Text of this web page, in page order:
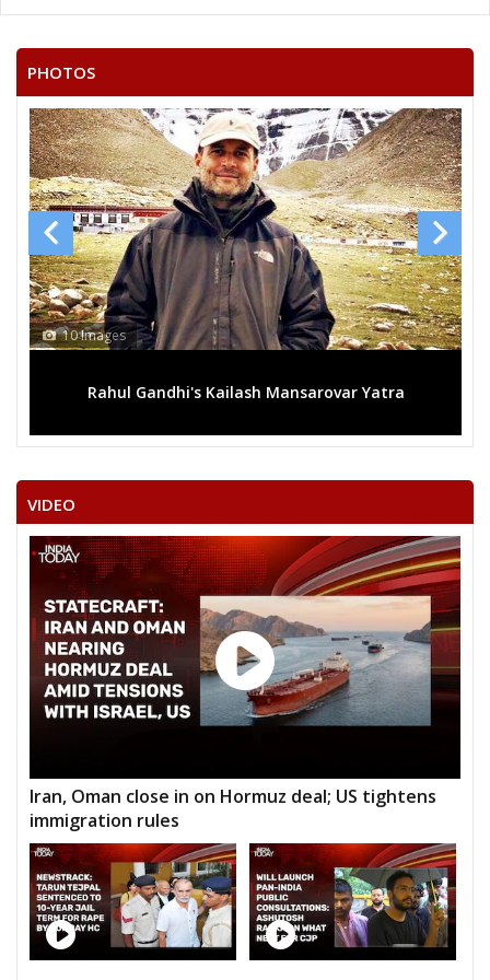
None of the Above
VENKATA SWAMY INJAM
THALLAPALLI SRINIVAS
GADDALA VINAY KUMAR
J.V. RAJU
KAMILLA JAYA RAO
MOUTAM RAVINDER
GORRE RAMESH
BOTHA VENKATA MALLAIAH
PHOTOS
10 Images
Rahul Gandhi's Kailash Mansarovar Yatra
VIDEO
Iran, Oman close in on Hormuz deal; US tightens
immigration rules